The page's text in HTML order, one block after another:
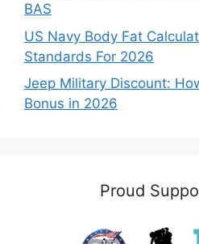
BAS
US Navy Body Fat
Standards For 2026
Jeep Military Discount:
Bonus in 2026
Proud